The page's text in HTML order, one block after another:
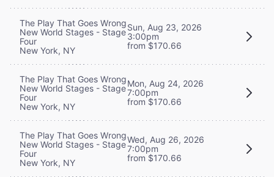
The Play That Goes Wrong
New World Stages - Stage
Four
New York, NY
Sun, Aug 23, 2026
3:00pm
from $170.66
The Play That Goes Wrong
New World Stages - Stage
Four
New York, NY
Mon, Aug 24, 2026
7:00pm
from $170.66
The Play That Goes Wrong
New World Stages - Stage
Four
New York, NY
Wed, Aug 26, 2026
7:00pm
from $170.66